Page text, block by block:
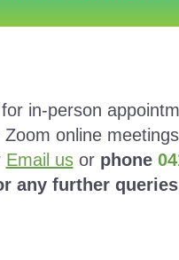
in-person
Zoom online
Email usor phone
any further queries